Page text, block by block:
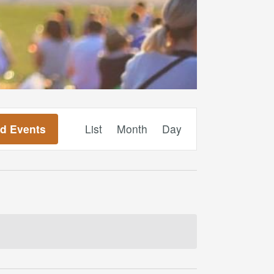
Events
Views
List Month Day